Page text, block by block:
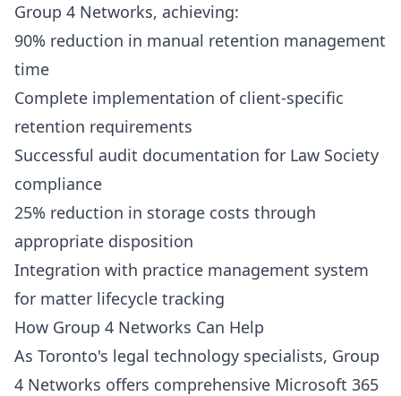
Group 4 Networks, achieving:
90% reduction in manual retention management
time
Complete implementation of client-specific
retention requirements
Successful audit documentation for Law Society
compliance
25% reduction in storage costs through
appropriate disposition
Integration with practice management system
for matter lifecycle tracking
How Group 4 Networks Can Help
As Toronto's legal technology specialists, Group
4 Networks offers comprehensive Microsoft 365